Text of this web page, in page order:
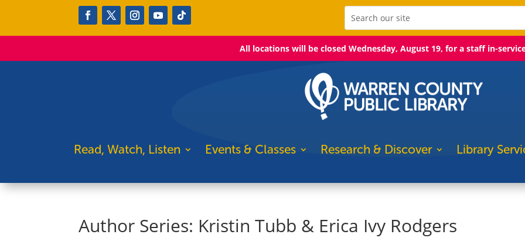
All locations will be closed Wednesday, August 19, for a staff in-
Read, Watch, Listen Events & Classes Research & Discover Library
Author Series: Kristin Tubb & Erica Ivy Rodgers